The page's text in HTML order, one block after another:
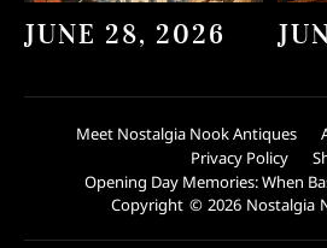
JUNE 28, 2026
Meet Nostalgia Nook Antiques
Privacy Policy
Opening Day Memories: When
Copyright © 2026 Nostalgia